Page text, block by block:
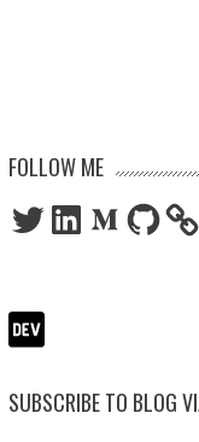
FOLLOW ME
TwitterLinkedInMediumGitHub
SUBSCRIBE TO BLOG